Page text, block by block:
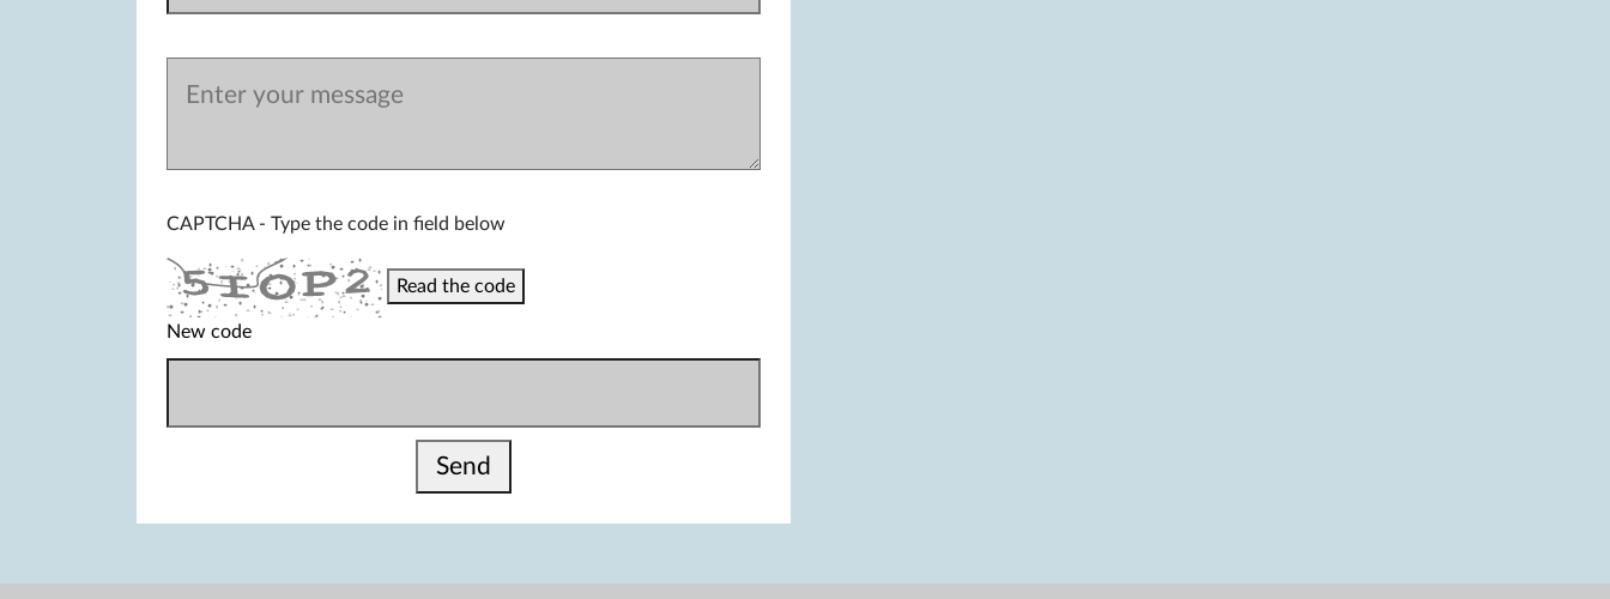
CAPTCHA - Type the code in field below
Read the code
New code
Send